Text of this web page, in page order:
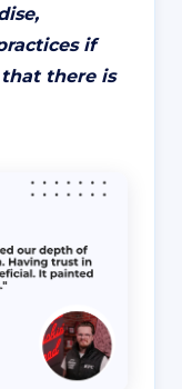
if
that there is